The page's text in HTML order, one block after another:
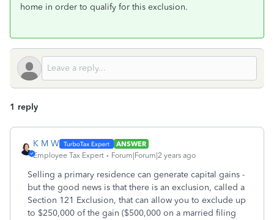
home in order to qualify for this exclusion.
1 reply
K M W
ANSWER
Employee Tax Expert
Forum|Forum|2 years ago
Selling a primary residence can generate capital gains -
but the good news is that there is an exclusion, called a
Section 121 Exclusion, that can allow you to exclude up
to $250,000 of the gain ($500,000 on a married filing